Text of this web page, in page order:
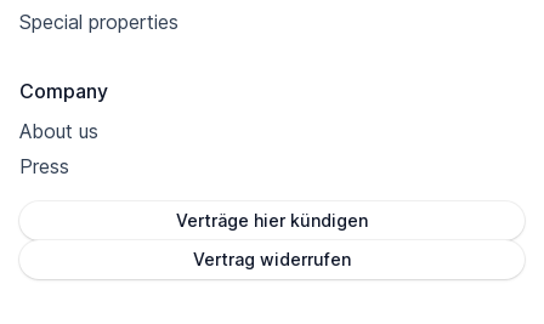
Special properties
Company
About us
Press
Verträge hier kündigen
Vertrag widerrufen